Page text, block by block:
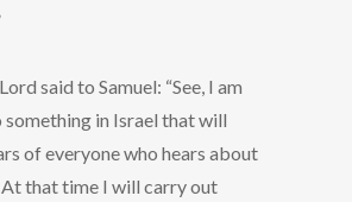
said to Samuel: “See, I am
in Israel that will
of everyone who hears about
that time I will carry out